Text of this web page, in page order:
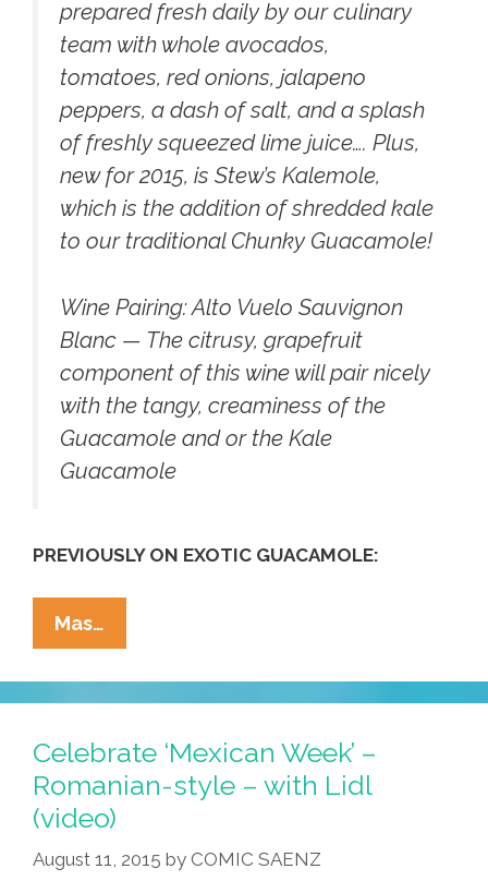
prepared fresh daily by our culinary
team with whole avocados,
tomatoes, red onions, jalapeno
peppers, a dash of salt, and a splash
of freshly squeezed lime juice…. Plus,
new for 2015, is Stew’s Kalemole,
which is the addition of shredded kale
to our traditional Chunky Guacamole!
Wine Pairing:Alto Vuelo Sauvignon
Blanc — The citrusy, grapefruit
component of this wine will pair nicely
with the tangy, creaminess of the
Guacamole and or the Kale
Guacamole
PREVIOUSLY ON EXOTIC GUACAMOLE:
Mas…
Peas,
No
Chance!
This
Christmas
We’re
Serving
KaleMole
Celebrate ‘Mexican Week’ –
Romanian-style – with Lidl
(video)
August 11, 2015 by COMIC SAENZ